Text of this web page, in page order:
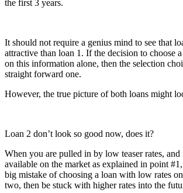
the first 3 years.
It should not require a genius mind to see that
attractive than loan 1. If the decision to choose
on this information alone, then the selection
straight forward one.
However, the true picture of both loans might
Loan 2 don’t look so good now, does it?
When you are pulled in by low teaser rates, and
available on the market as explained in point
big mistake of choosing a loan with low rates
two, then be stuck with higher rates into the